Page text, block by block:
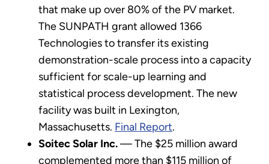
that make up over 80% of the PV market.
The SUNPATH grant allowed 1366
Technologies to transfer its existing
demonstration-scale process into a capacity
sufficient for scale-up learning and
statistical process development. The new
facility was built in Lexington,
Massachusetts. Final Report.
Soitec Solar Inc.— The $25 million award
complemented more than $115 million of